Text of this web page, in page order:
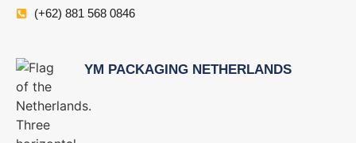
(+62) 881 568 0846
YM PACKAGING NETHERLANDS